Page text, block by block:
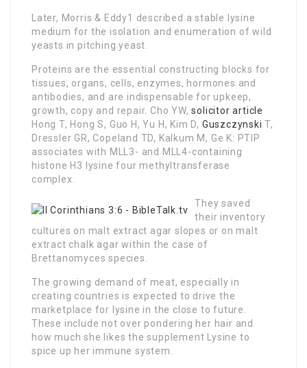
Later, Morris & Eddy1 described a stable lysine
medium for the isolation and enumeration of wild
yeasts in pitching yeast.
Proteins are the essential constructing blocks for
tissues, organs, cells, enzymes, hormones and
antibodies, and are indispensable for upkeep,
growth, copy and repair. Cho YW,solicitor article
Hong T, Hong S, Guo H, Yu H, Kim D, Guszczynski T,
Dressler GR, Copeland TD, Kalkum M, Ge K: PTIP
associates with MLL3- and MLL4-containing
histone H3 lysine four methyltransferase
complex.
They saved
their inventory
cultures on malt extract agar slopes or on malt
extract chalk agar within the case of
Brettanomyces species.
The growing demand of meat, especially in
creating countries is expected to drive the
marketplace for lysine in the close to future.
These include not over pondering her hair and
how much she likes the supplement Lysine to
spice up her immune system.